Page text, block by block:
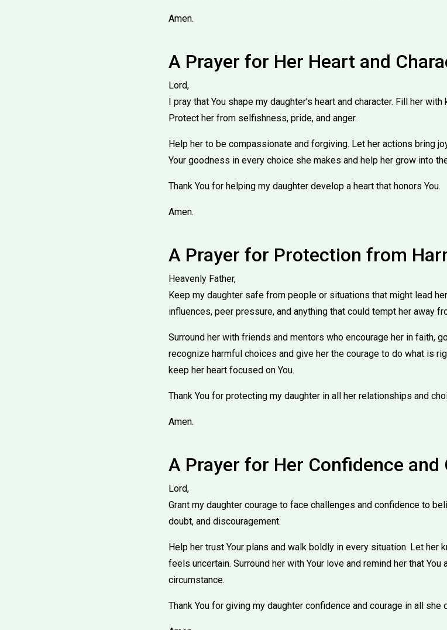
Amen.
A Prayer for Her Heart and
Lord,
I pray that You shape my daughter’s heart and character. Fill her
Protect her from selfishness, pride, and anger.
Help her to be compassionate and forgiving. Let her actions bring
Your goodness in every choice she makes and help her grow into
Thank You for helping my daughter develop a heart that honors You.
Amen.
A Prayer for Protection from
Heavenly Father,
Keep my daughter safe from people or situations that might lead
influences, peer pressure, and anything that could tempt her away
Surround her with friends and mentors who encourage her in faith,
recognize harmful choices and give her the courage to do what is
keep her heart focused on You.
Thank You for protecting my daughter in all her relationships and
Amen.
A Prayer for Her Confidence and
Lord,
Grant my daughter courage to face challenges and confidence to
doubt, and discouragement.
Help her trust Your plans and walk boldly in every situation. Let her
feels uncertain. Surround her with Your love and remind her that
circumstance.
Thank You for giving my daughter confidence and courage in all she